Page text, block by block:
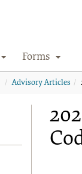
Forms
Advisory Articles